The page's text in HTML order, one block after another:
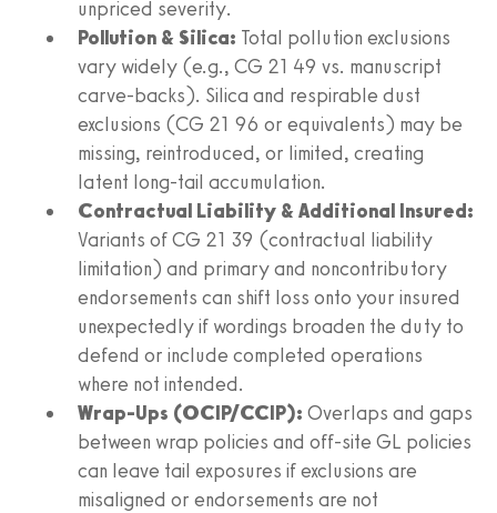
unpriced severity.
Pollution & Silica: Total pollution exclusions
vary widely (e.g., CG 21 49 vs. manuscript
carve-backs). Silica and respirable dust
exclusions (CG 21 96 or equivalents) may be
missing, reintroduced, or limited, creating
latent long-tail accumulation.
Contractual Liability & Additional Insured:
Variants of CG 21 39 (contractual liability
limitation) and primary and noncontributory
endorsements can shift loss onto your insured
unexpectedly if wordings broaden the duty to
defend or include completed operations
where not intended.
Wrap-Ups (OCIP/CCIP): Overlaps and gaps
between wrap policies and off-site GL policies
can leave tail exposures if exclusions are
misaligned or endorsements are not